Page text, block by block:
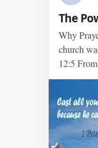
The
Why
church
12:5